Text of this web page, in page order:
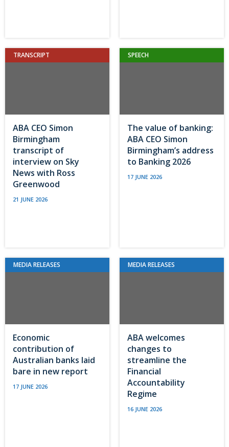
TRANSCRIPT
ABA CEO Simon
Birmingham
transcript of
interview on Sky
News with Ross
Greenwood
21 JUNE 2026
SPEECH
The value of banking:
ABA CEO Simon
Birmingham’s address
to Banking 2026
17 JUNE 2026
MEDIA RELEASES
Economic
contribution of
Australian banks laid
bare in new report
17 JUNE 2026
MEDIA RELEASES
ABA welcomes
changes to
streamline the
Financial
Accountability
Regime
16 JUNE 2026